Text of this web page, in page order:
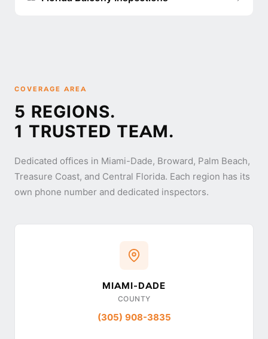
COVERAGE AREA
5 REGIONS.
1 TRUSTED TEAM.
Dedicated offices in Miami-Dade, Broward, Palm Beach,
Treasure Coast, and Central Florida. Each region has its
own phone number and dedicated inspectors.
MIAMI-DADE
COUNTY
(305) 908-3835